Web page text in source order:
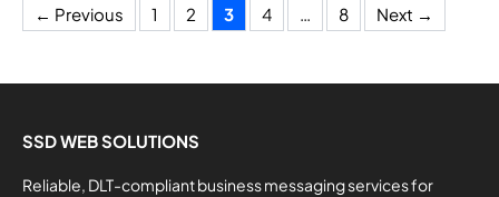
← Previous Page
1 Page
2 Page
3 Page
4 … Page
8 Next →
SSD WEB SOLUTIONS
Reliable, DLT-compliant business messaging services for